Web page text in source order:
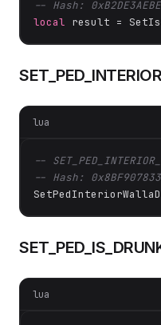
-- Hash:
local result =
lua
--
-- Hash:
lua